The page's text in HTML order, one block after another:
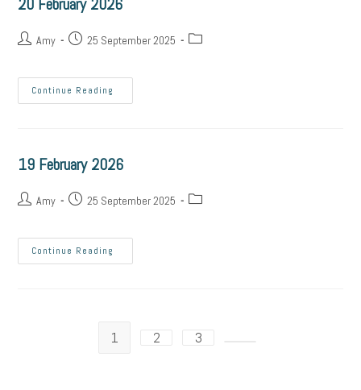
Amy 25 September 2025
Continue Reading
19 February 2026
Amy 25 September 2025
Continue Reading
1 2 3